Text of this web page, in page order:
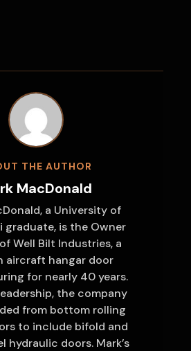
THE AUTHOR
MacDonald
a University of
graduate, is the Owner
Well Bilt Industries, a
aircraft hangar door
for nearly 40 years.
the company
from bottom rolling
to include bifold and
hydraulic doors. Mark’s